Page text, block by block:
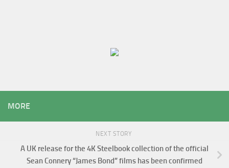
MORE
NEXT STORY
A UK release for the 4K Steelbook collection of the official
Sean Connery “James Bond” films has been confirmed